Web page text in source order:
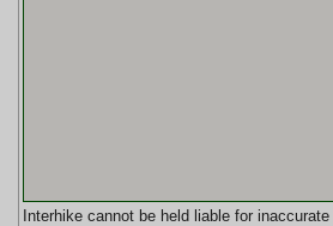
Interhike cannot be held liable for inaccurate